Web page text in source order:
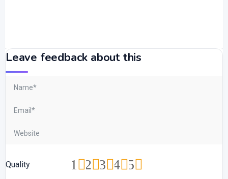
Leave feedback about this
Quality 5
4
3
2
1